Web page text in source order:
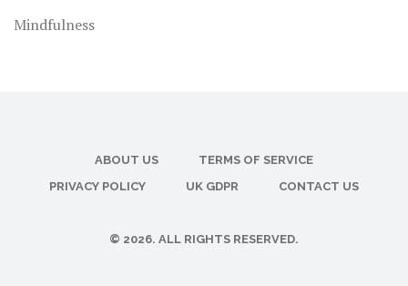
Mindfulness
ABOUT US
TERMS OF SERVICE
PRIVACY POLICY
UK GDPR CONTACT US
© 2026. ALL RIGHTS RESERVED.